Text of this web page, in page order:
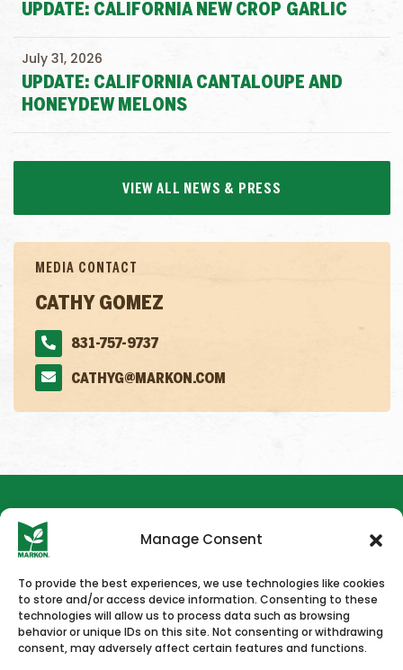
Manage Consent
To provide the best experiences, we use technologies like cookies
to store and/or access device information. Consenting to these
technologies will allow us to process data such as browsing
behavior or unique IDs on this site. Not consenting or withdrawing
consent, may adversely affect certain features and functions.
UPDATE: CALIFORNIA NEW CROP GARLIC
UPDATE: CALIFORNIA CANTALOUPE AND
HONEYDEW MELONS
July 31, 2026
VIEW ALL NEWS & PRESS
MEDIA CONTACT
CATHY GOMEZ
831-757-9737
CATHYG@MARKON.COM
HOME NEWS & PRESS CAREERS CONTACT US